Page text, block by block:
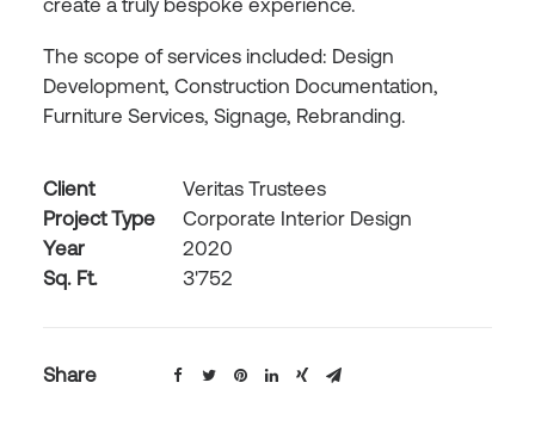
create a truly bespoke experience.
The scope of services included: Design
Development, Construction Documentation,
Furniture Services, Signage, Rebranding.
Client
Veritas Trustees
Project Type
Corporate Interior Design
Year
2020
Sq. Ft.
3'752
Share